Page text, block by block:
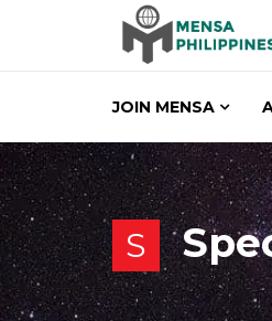
JOIN MENSA
S